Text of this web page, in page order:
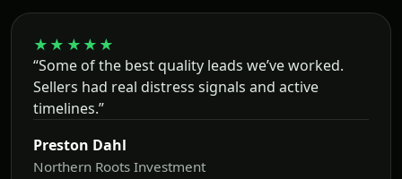
★★★★★
“Some of the best quality leads we’ve worked.
Sellers had real distress signals and active
timelines.”
Preston Dahl
Northern Roots Investment